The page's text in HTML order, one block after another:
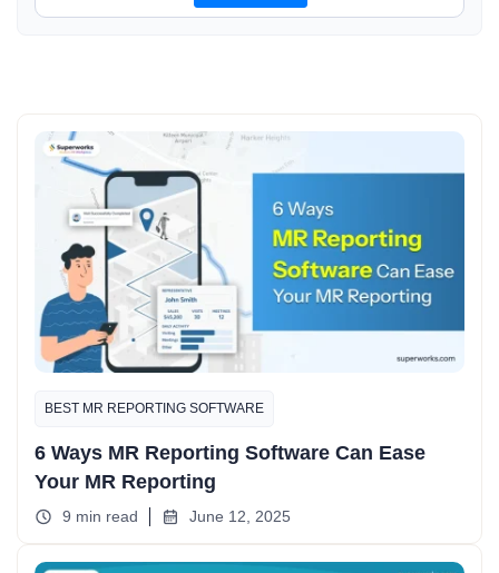
BEST MR REPORTING SOFTWARE
6 Ways MR Reporting Software Can Ease
Your MR Reporting
9 min read June 12, 2025